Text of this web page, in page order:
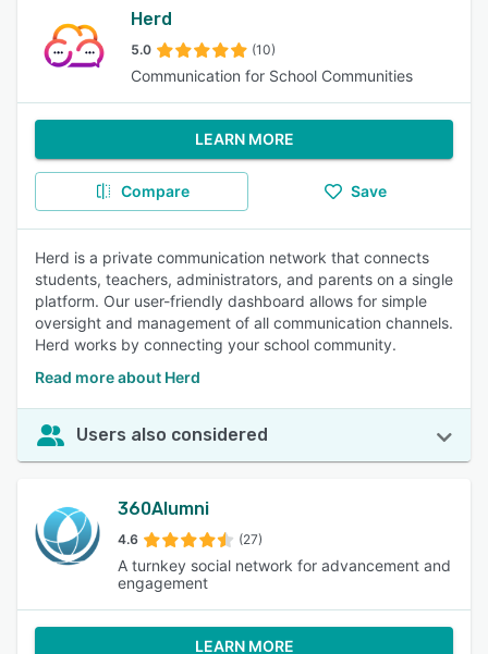
Herd
5.0 (10)
Communication for School Communities
LEARN MORE
Compare Save
Herd is a private communication network that connects
students, teachers, administrators, and parents on a single
platform. Our user-friendly dashboard allows for simple
oversight and management of all communication channels.
Herd works by connecting your school community.
Read more about Herd
Users also considered
360Alumni
4.6 (27)
A turnkey social network for advancement and
engagement
LEARN MORE